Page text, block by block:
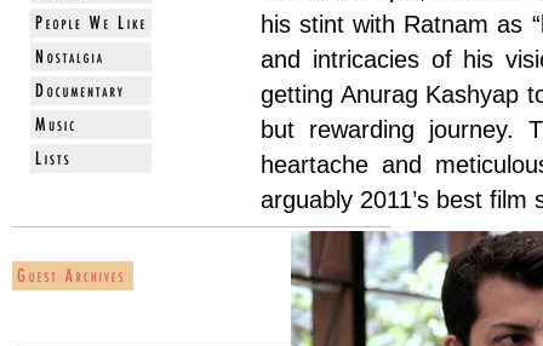
his stint with Ratnam as
and intricacies of his
getting Anurag Kashyap
but rewarding journey.
heartache and
arguably 2011’s best film